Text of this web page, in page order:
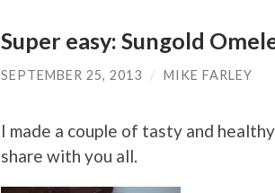
Super easy: Sungold
SEPTEMBER 25, 2013 / MIKE FARLEY
I made a couple of tasty and
share with you all.